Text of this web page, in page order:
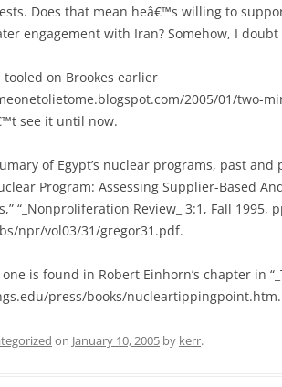
Does that mean heâ€™s willing to
engagement with Iran? Somehow, I doubt
tooled on Brookes earlier
2005/01/two-
see it until now.
of Egypt’s nuclear programs, past
Program: Assessing Supplier-Based
“_Nonproliferation Review_ 3:1, Fall 1995,
npr/vol03/31/gregor31.pdf.
one is found in Robert Einhorn’s chapter in
press/books/nucleartippingpoint.htm.
on January 10, 2005 by kerr.